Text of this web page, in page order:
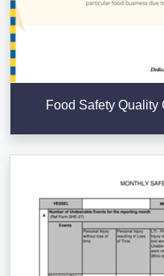
Food Safety Quality